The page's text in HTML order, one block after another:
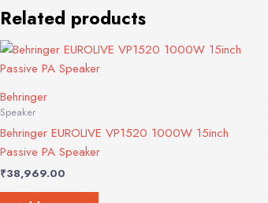
Related products
Behringer
Speaker
Behringer EUROLIVE VP1520 1000W 15inch
Passive PA Speaker
₹38,969.00